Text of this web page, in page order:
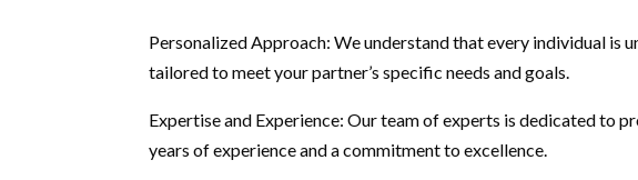
Personalized Approach: We understand that every individual is
tailored to meet your partner’s specific needs and goals.
Expertise and Experience: Our team of experts is dedicated to
years of experience and a commitment to excellence.